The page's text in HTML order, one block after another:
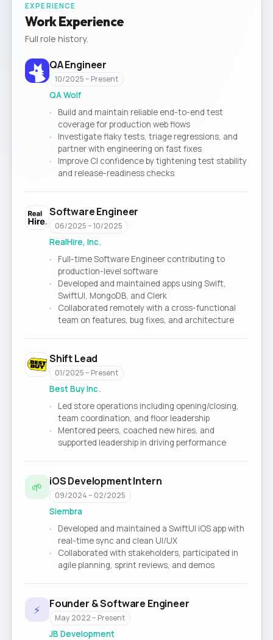
EXPERIENCE
Work Experience
Full role history.
QA Engineer
10/2025 – Present
QA Wolf
Build and maintain reliable end-to-end test
coverage for production web flows
Investigate flaky tests, triage regressions, and
partner with engineering on fast fixes
Improve CI confidence by tightening test stability
and release-readiness checks
Software Engineer
06/2025 – 10/2025
RealHire, Inc.
Full-time Software Engineer contributing to
production-level software
Developed and maintained apps using Swift,
SwiftUI, MongoDB, and Clerk
Collaborated remotely with a cross-functional
team on features, bug fixes, and architecture
Shift Lead
01/2025 – Present
Best Buy Inc.
Led store operations including opening/closing,
team coordination, and floor leadership
Mentored peers, coached new hires, and
supported leadership in driving performance
🌱 iOS Development Intern
09/2024 – 02/2025
Siembra
Developed and maintained a SwiftUI iOS app with
real-time sync and clean UI/UX
Collaborated with stakeholders, participated in
agile planning, sprint reviews, and demos
⚡ Founder & Software Engineer
May 2022 – Present
JB Development